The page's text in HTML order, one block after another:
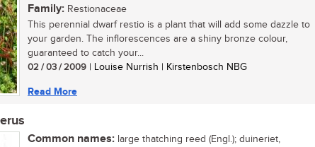
Family: Restionaceae
This perennial dwarf restio is a plant that will add some dazzle to
your garden. The inflorescences are a shiny bronze colour,
guaranteed to catch your...
02 / 03 / 2009 | Louise Nurrish | Kirstenbosch NBG
Read More
Common names: large thatching reed (Engl.); duineriet,